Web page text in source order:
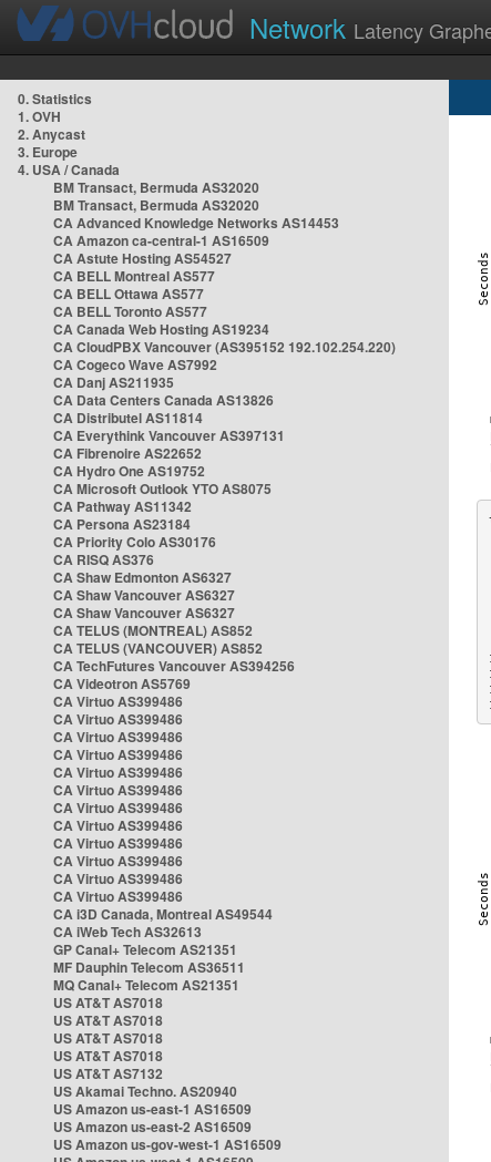
Network Latency
0. Statistics
1. OVH
2. Anycast
3. Europe
4. USA / Canada
BM Transact, Bermuda AS32020
BM Transact, Bermuda AS32020
CA Advanced Knowledge Networks AS14453
CA Amazon ca-central-1 AS16509
CA Astute Hosting AS54527
CA BELL Montreal AS577
CA BELL Ottawa AS577
CA BELL Toronto AS577
CA Canada Web Hosting AS19234
CA CloudPBX Vancouver (AS395152 192.102.254.220)
CA Cogeco Wave AS7992
CA Danj AS211935
CA Data Centers Canada AS13826
CA Distributel AS11814
CA Everythink Vancouver AS397131
CA Fibrenoire AS22652
CA Hydro One AS19752
CA Microsoft Outlook YTO AS8075
CA Pathway AS11342
CA Persona AS23184
CA Priority Colo AS30176
CA RISQ AS376
CA Shaw Edmonton AS6327
CA Shaw Vancouver AS6327
CA Shaw Vancouver AS6327
CA TELUS (MONTREAL) AS852
CA TELUS (VANCOUVER) AS852
CA TechFutures Vancouver AS394256
CA Videotron AS5769
CA Virtuo AS399486
CA Virtuo AS399486
CA Virtuo AS399486
CA Virtuo AS399486
CA Virtuo AS399486
CA Virtuo AS399486
CA Virtuo AS399486
CA Virtuo AS399486
CA Virtuo AS399486
CA Virtuo AS399486
CA Virtuo AS399486
CA Virtuo AS399486
CA i3D Canada, Montreal AS49544
CA iWeb Tech AS32613
GP Canal+ Telecom AS21351
MF Dauphin Telecom AS36511
MQ Canal+ Telecom AS21351
US AT&T AS7018
US AT&T AS7018
US AT&T AS7018
US AT&T AS7018
US AT&T AS7132
US Akamai Techno. AS20940
US Amazon us-east-1 AS16509
US Amazon us-east-2 AS16509
US Amazon us-gov-west-1 AS16509